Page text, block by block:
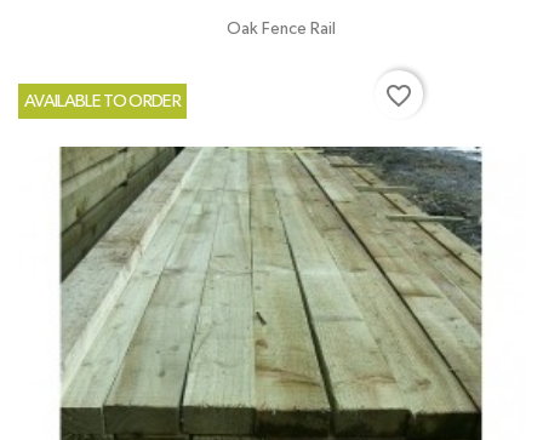
Oak Fence Rail
AVAILABLE TO ORDER favorite_border